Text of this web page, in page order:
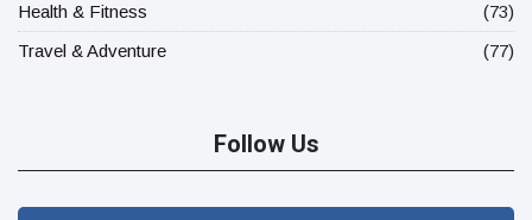
Health & Fitness
(73)
Travel & Adventure
(77)
Follow Us